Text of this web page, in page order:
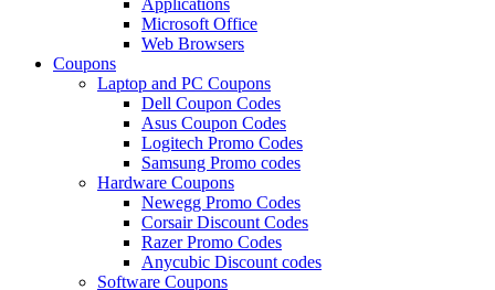
Microsoft Office
Web Browsers
Coupons
Laptop and PC Coupons
Dell Coupon Codes
Asus Coupon Codes
Logitech Promo Codes
Samsung Promo codes
Hardware Coupons
Newegg Promo Codes
Corsair Discount Codes
Razer Promo Codes
Anycubic Discount codes
Software Coupons